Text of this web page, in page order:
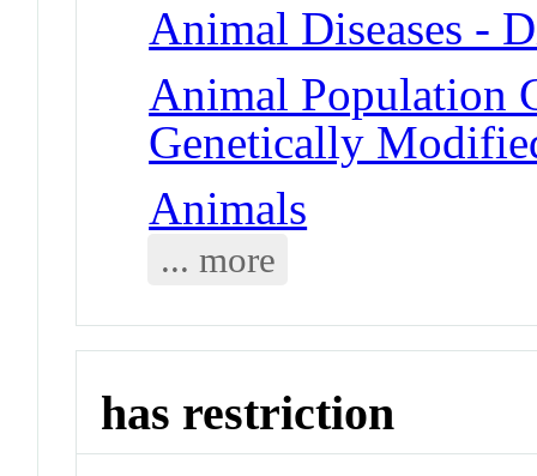
Animal Diseases -
Animal Population
Genetically
Animals
... more
has restriction